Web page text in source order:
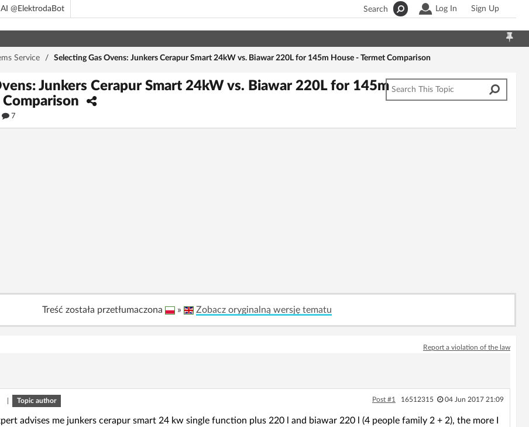
AI @ElektrodaBot Log In Sign Up
Search
Service / Selecting Gas Ovens: Junkers Cerapur Smart 24kW vs. Biawar 220L for 145m House - Termet Comparison
Junkers Cerapur Smart 24kW vs. Biawar 220L for 145m
Comparison
7
Treść została przetłumaczona » Zobacz oryginalną wersję tematu
Report a violation of the law
Topic author Post #1 16512315 04 Jun 2017 21:09
advises me junkers cerapur smart 24 kw single function plus 220 l and biawar 220 l (4 people family 2 + 2), the more I